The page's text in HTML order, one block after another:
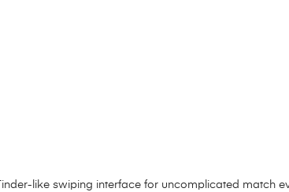
like swiping interface for uncomplicated match